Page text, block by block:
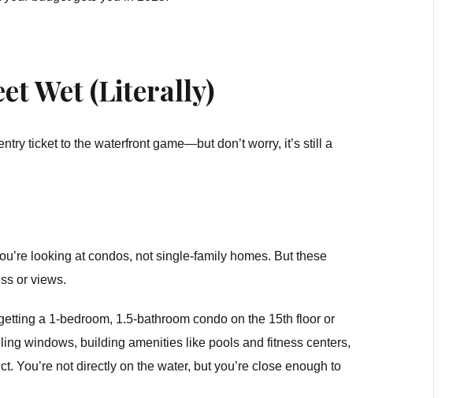
Wet (Literally)
ticket to the waterfront game—but don’t worry, it’s still a
looking at condos, not single-family homes. But these
or views.
a 1-bedroom, 1.5-bathroom condo on the 15th floor or
windows, building amenities like pools and fitness centers,
You’re not directly on the water, but you’re close enough to